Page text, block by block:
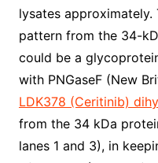
lysates
pattern from the 34-
could be a
with PNGaseF (New
LDK378 (Ceritinib)
from the 34 kDa
lanes 1 and 3), in